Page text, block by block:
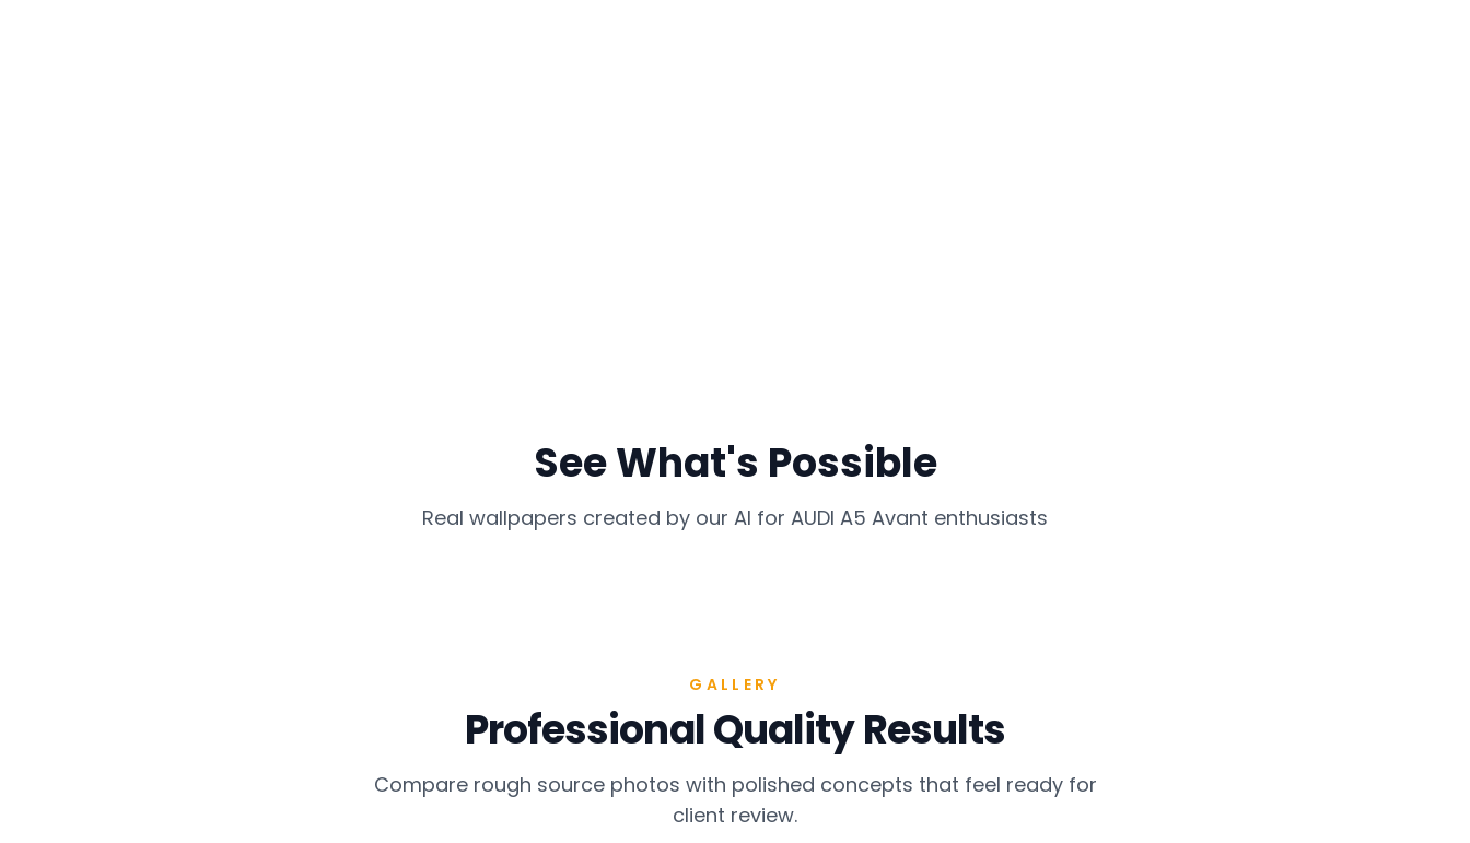
See What's Possible
Real wallpapers created by our AI for AUDI A5 Avant enthusiasts
GALLERY
Professional Quality Results
Compare rough source photos with polished concepts that feel ready for
client review.